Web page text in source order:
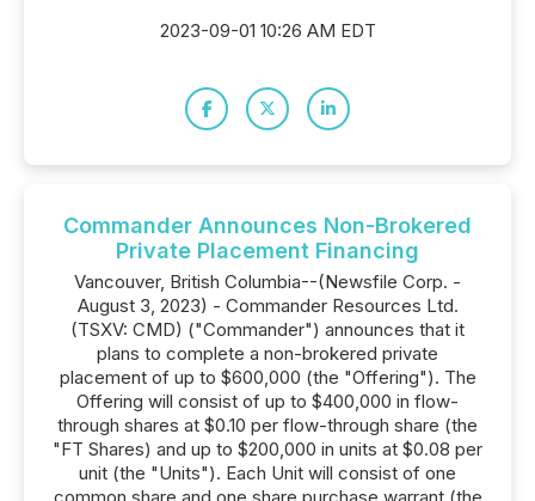
2023-09-01 10:26 AM EDT
Commander Announces Non-Brokered
Private Placement Financing
Vancouver, British Columbia--(Newsfile Corp. -
August 3, 2023) - Commander Resources Ltd.
(TSXV: CMD) ("Commander") announces that it
plans to complete a non-brokered private
placement of up to $600,000 (the "Offering"). The
Offering will consist of up to $400,000 in flow-
through shares at $0.10 per flow-through share (the
"FT Shares) and up to $200,000 in units at $0.08 per
unit (the "Units"). Each Unit will consist of one